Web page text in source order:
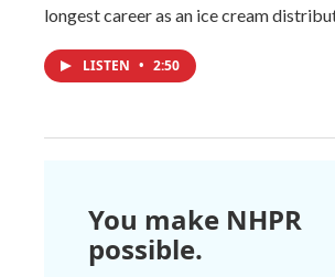
longest career as an ice cream
LISTEN • 2:50
You make NHPR
possible.